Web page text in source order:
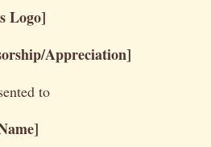
Logo]
Appreciation]
to